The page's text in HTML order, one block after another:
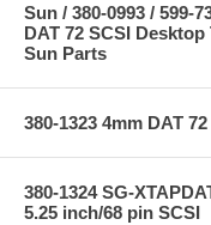
Sun / 380-0993 / 599-
DAT 72 SCSI
Sun Parts
380-1323 4mm DAT
380-1324 SG-
5.25 inch/68 pin SCSI